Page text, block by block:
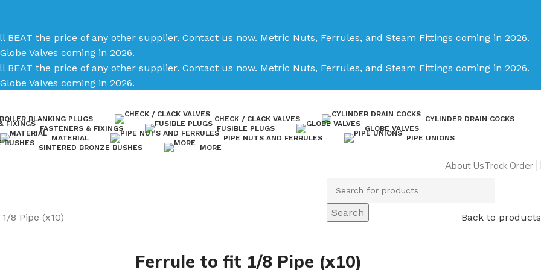
the price of any other supplier. Contact us now. Metric Nuts, Ferrules, and Steam Fittings coming in 2026.
Valves coming in 2026.
the price of any other supplier. Contact us now. Metric Nuts, Ferrules, and Steam Fittings coming in 2026.
Valves coming in 2026.
BOILER BLANKING PLUGS CHECK / CLACK VALVES
CYLINDER DRAIN COCKS
FASTENERS & FIXINGS FUSIBLE PLUGS
GLOBE VALVES
MATERIAL PIPE NUTS AND FERRULES
PIPE UNIONS
SINTERED BRONZE BUSHES MORE
About UsTrack Order
Search
8 Pipe (x10) Back to products
Ferrule to fit 1/8 Pipe (x10)